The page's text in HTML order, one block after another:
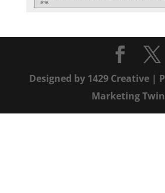
Designed by 1429 Creative|
Marketing